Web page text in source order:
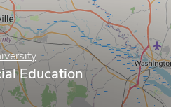
Education